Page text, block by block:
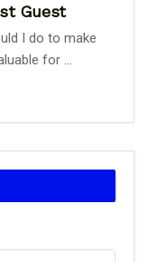
Guest
I do to make
for ...